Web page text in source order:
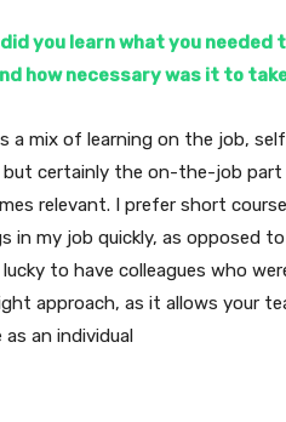
you learn what you
how necessary was it to
a mix of learning on the job,
but certainly the on-the-job part
relevant. I prefer short
in my job quickly, as opposed
lucky to have colleagues who
approach, as it allows your
as an individual